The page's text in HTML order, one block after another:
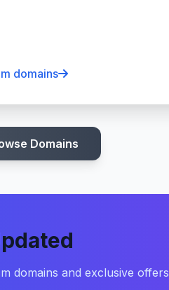
domains
Domains
domains and exclusive offers